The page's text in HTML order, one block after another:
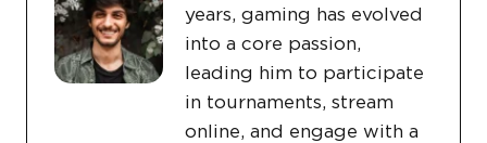
years, gaming has evolved
into a core passion,
leading him to participate
in tournaments, stream
online, and engage with a